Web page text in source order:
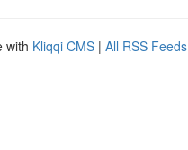
with Kliqqi CMS | All RSS Feeds